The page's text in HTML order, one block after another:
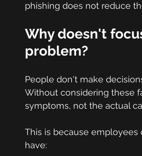
phishing does not reduce
Why doesn't
problem?
People don't make
Without considering these
symptoms, not the actual
This is because
have: